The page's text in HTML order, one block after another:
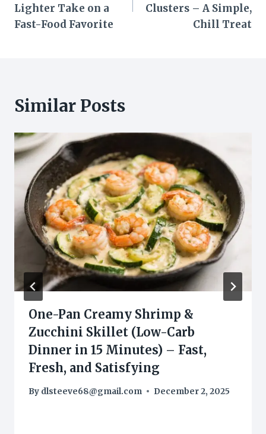
Lighter Take on a
Fast-Food Favorite
Clusters – A Simple,
Chill Treat
Similar Posts
One-Pan Creamy Shrimp &
Zucchini Skillet (Low-Carb
Dinner in 15 Minutes) – Fast,
Fresh, and Satisfying
By dlsteeve68@gmail.com December 2, 2025